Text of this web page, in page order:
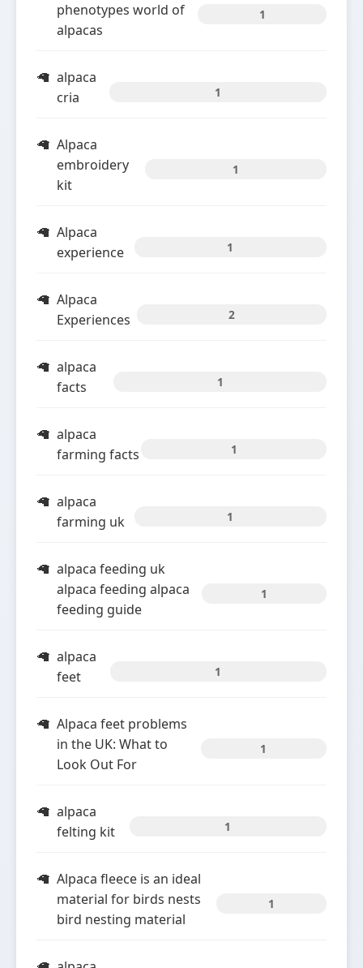
phenotypes world of
alpacas
1
alpaca
cria
1
Alpaca
embroidery
kit
1
Alpaca
experience
1
Alpaca
Experiences
2
alpaca
facts
1
alpaca
farming facts
1
alpaca
farming uk
1
alpaca feeding uk
alpaca feeding alpaca
feeding guide
1
alpaca
feet
1
Alpaca feet problems
in the UK: What to
Look Out For
1
alpaca
felting kit
1
Alpaca fleece is an ideal
material for birds nests
bird nesting material
1